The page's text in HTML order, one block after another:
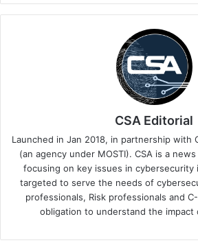
CSA Editorial
Launched in Jan 2018, in partnership with
(an agency under MOSTI). CSA is a
focusing on key issues in cybersecurity
targeted to serve the needs of
professionals, Risk professionals and
obligation to understand the impact